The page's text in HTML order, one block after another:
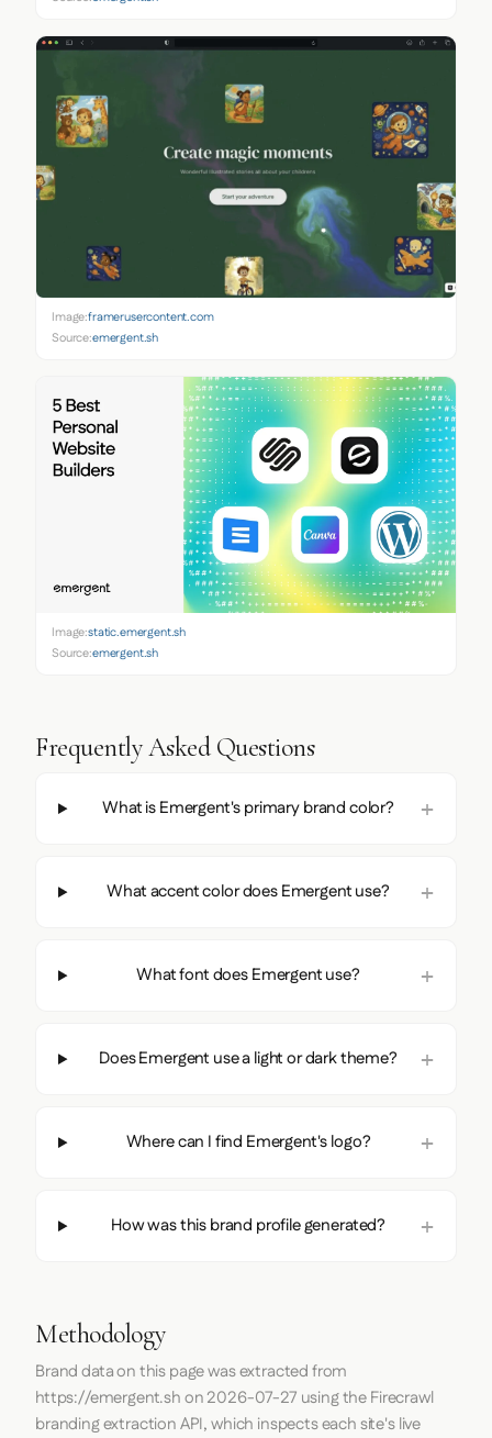
Image:framerusercontent.com
Source:emergent.sh
Image:static.emergent.sh
Source:emergent.sh
Frequently Asked Questions
What is Emergent's primary brand color?
What accent color does Emergent use?
What font does Emergent use?
Does Emergent use a light or dark theme?
Where can I find Emergent's logo?
How was this brand profile generated?
Methodology
Brand data on this page was extracted from
https://emergent.shon2026-07-27 using theFirecrawl
branding extraction API, which inspects each site's live